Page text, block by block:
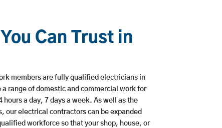
Can Trust in
members are fully qualified electricians in
a range of domestic and commercial work for
hours a day, 7 days a week. As well as the
our electrical contractors can be expanded
workforce so that your shop, house, or